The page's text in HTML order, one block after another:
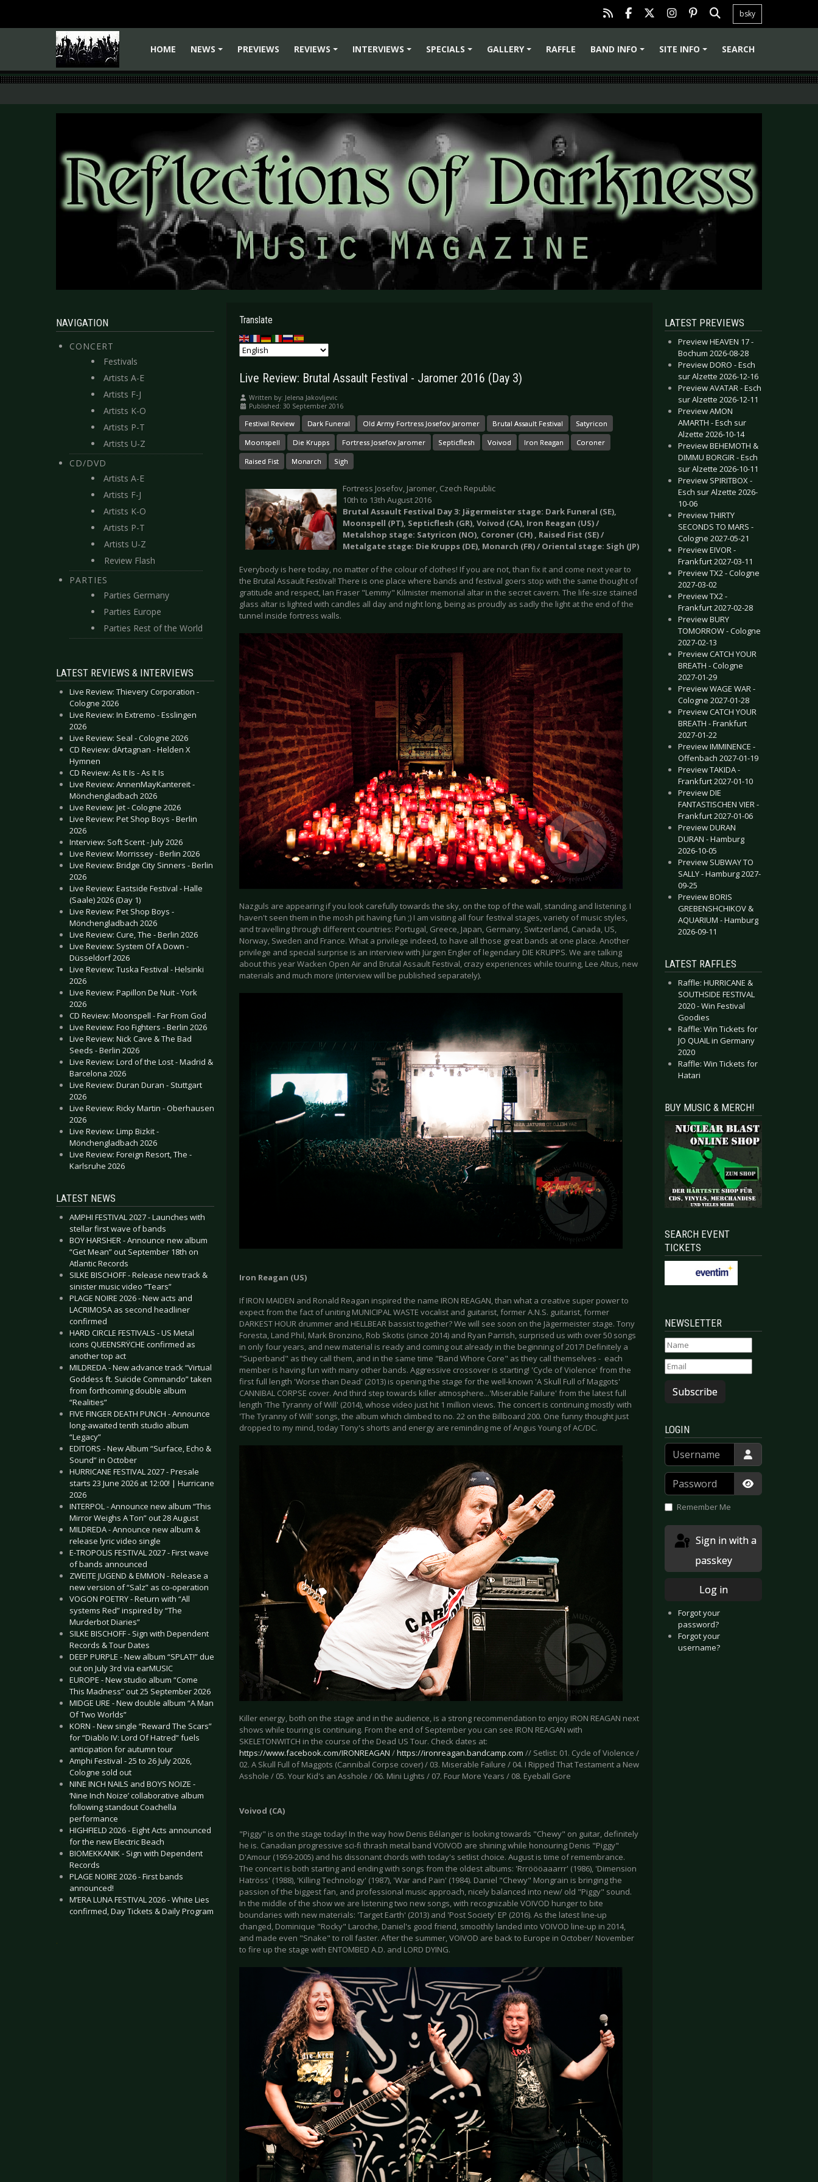
bsky
HOME
NEWS
PREVIEWS
REVIEWS
INTERVIEWS
SPECIALS
GALLERY
RAFFLE
BAND INFO
SITE INFO SEARCH
NAVIGATION
CONCERT
Festivals
Artists A-E
Artists F-J
Artists K-O
Artists P-T
Artists U-Z
CD/DVD
Artists A-E
Artists F-J
Artists K-O
Artists P-T
Artists U-Z
Review Flash
PARTIES
Parties Germany
Parties Europe
Parties Rest of the World
LATEST REVIEWS & INTERVIEWS
Live Review: Thievery Corporation -
Cologne 2026
Live Review: In Extremo - Esslingen
2026
Live Review: Seal - Cologne 2026
CD Review: dArtagnan - Helden X
Hymnen
CD Review: As It Is - As It Is
Live Review: AnnenMayKantereit -
Mönchengladbach 2026
Live Review: Jet - Cologne 2026
Live Review: Pet Shop Boys - Berlin
2026
Interview: Soft Scent - July 2026
Live Review: Morrissey - Berlin 2026
Live Review: Bridge City Sinners - Berlin
2026
Live Review: Eastside Festival - Halle
(Saale) 2026 (Day 1)
Live Review: Pet Shop Boys -
Mönchengladbach 2026
Live Review: Cure, The - Berlin 2026
Live Review: System Of A Down -
Düsseldorf 2026
Live Review: Tuska Festival - Helsinki
2026
Live Review: Papillon De Nuit - York
2026
CD Review: Moonspell - Far From God
Live Review: Foo Fighters - Berlin 2026
Live Review: Nick Cave & The Bad
Seeds - Berlin 2026
Live Review: Lord of the Lost - Madrid &
Barcelona 2026
Live Review: Duran Duran - Stuttgart
2026
Live Review: Ricky Martin - Oberhausen
2026
Live Review: Limp Bizkit -
Mönchengladbach 2026
Live Review: Foreign Resort, The -
Karlsruhe 2026
LATEST NEWS
AMPHI FESTIVAL 2027 - Launches with
stellar first wave of bands
BOY HARSHER - Announce new album
“Get Mean” out September 18th on
Atlantic Records
SILKE BISCHOFF - Release new track &
sinister music video “Tears”
PLAGE NOIRE 2026 - New acts and
LACRIMOSA as second headliner
confirmed
HARD CIRCLE FESTIVALS - US Metal
icons QUEENSRŸCHE confirmed as
another top act
MILDREDA - New advance track “Virtual
Goddess ft. Suicide Commando” taken
from forthcoming double album
“Realities”
FIVE FINGER DEATH PUNCH - Announce
long-awaited tenth studio album
“Legacy”
EDITORS - New Album “Surface, Echo &
Sound” in October
HURRICANE FESTIVAL 2027 - Presale
starts 23 June 2026 at 12:00! | Hurricane
2026
INTERPOL - Announce new album “This
Mirror Weighs A Ton” out 28 August
MILDREDA - Announce new album &
release lyric video single
E-TROPOLIS FESTIVAL 2027 - First wave
of bands announced
ZWEITE JUGEND & EMMON - Release a
new version of “Salz” as co-operation
VOGON POETRY - Return with “All
systems Red” inspired by “The
Murderbot Diaries”
SILKE BISCHOFF - Sign with Dependent
Records & Tour Dates
DEEP PURPLE - New album “SPLAT!” due
out on July 3rd via earMUSIC
EUROPE - New studio album “Come
This Madness” out 25 September 2026
MIDGE URE - New double album “A Man
Of Two Worlds”
KORN - New single “Reward The Scars”
for “Diablo IV: Lord Of Hatred” fuels
anticipation for autumn tour
Amphi Festival - 25 to 26 July 2026,
Cologne sold out
NINE INCH NAILS and BOYS NOIZE -
‘Nine Inch Noize’ collaborative album
following standout Coachella
performance
HIGHFIELD 2026 - Eight Acts announced
for the new Electric Beach
BIOMEKKANIK - Sign with Dependent
Records
PLAGE NOIRE 2026 - First bands
announced!
M’ERA LUNA FESTIVAL 2026 - White Lies
confirmed, Day Tickets & Daily Program
.
Translate
Live Review: Brutal Assault Festival - Jaromer 2016 (Day 3)
Written by: Jelena Jakovljevic
Published: 30 September 2016
Festival Review Dark Funeral Old Army Fortress Josefov Jaromer Brutal Assault Festival Satyricon
Moonspell Die Krupps Fortress Josefov Jaromer Septicflesh Voivod Iron Reagan Coroner
Raised Fist Monarch Sigh
Fortress Josefov, Jaromer, Czech Republic
10th to 13th August 2016
Brutal Assault Festival Day 3: Jägermeister stage: Dark Funeral (SE),
Moonspell (PT), Septicflesh (GR), Voivod (CA), Iron Reagan (US) /
Metalshop stage: Satyricon (NO), Coroner (CH) , Raised Fist (SE) /
Metalgate stage: Die Krupps (DE), Monarch (FR) / Oriental stage: Sigh (JP)
Everybody is here today, no matter of the colour of clothes! If you are not, than fix it and come next year to
the Brutal Assault Festival! There is one place where bands and festival goers stop with the same thought of
gratitude and respect, Ian Fraser "Lemmy" Kilmister memorial altar in the secret cavern. The life-size stained
glass altar is lighted with candles all day and night long, being as proudly as sadly the light at the end of the
tunnel inside fortress walls.
Nazguls are appearing if you look carefully towards the sky, on the top of the wall, standing and listening. I
haven't seen them in the mosh pit having fun ;) I am visiting all four festival stages, variety of music styles,
and travelling through different countries: Portugal, Greece, Japan, Germany, Switzerland, Canada, US,
Norway, Sweden and France. What a privilege indeed, to have all those great bands at one place. Another
privilege and special surprise is an interview with Jürgen Engler of legendary DIE KRUPPS. We are talking
about this year Wacken Open Air and Brutal Assault Festival, crazy experiences while touring, Lee Altus, new
materials and much more (interview will be published separately).
Iron Reagan (US)
If IRON MAIDEN and Ronald Reagan inspired the name IRON REAGAN, than what a creative super power to
expect from the fact of uniting MUNICIPAL WASTE vocalist and guitarist, former A.N.S. guitarist, former
DARKEST HOUR drummer and HELLBEAR bassist together? We will see soon on the Jägermeister stage. Tony
Foresta, Land Phil, Mark Bronzino, Rob Skotis (since 2014) and Ryan Parrish, surprised us with over 50 songs
in only four years, and new material is ready and coming out already in the beginning of 2017! Definitely a
"Superband" as they call them, and in the same time "Band Whore Core" as they call themselves - each
member is having fun with many other bands. Aggressive crossover is starting! 'Cycle of Violence' from the
first full length 'Worse than Dead' (2013) is opening the stage for the well-known 'A Skull Full of Maggots'
CANNIBAL CORPSE cover. And third step towards killer atmosphere...'Miserable Failure' from the latest full
length 'The Tyranny of Will' (2014), whose video just hit 1 million views. The concert is continuing mostly with
'The Tyranny of Will' songs, the album which climbed to no. 22 on the Billboard 200. One funny thought just
dropped to my mind, today Tony's shorts and energy are reminding me of Angus Young of AC/DC.
Killer energy, both on the stage and in the audience, is a strong recommendation to enjoy IRON REAGAN next
shows while touring is continuing. From the end of September you can see IRON REAGAN with
SKELETONWITCH in the course of the Dead US Tour. Check dates at:
https://www.facebook.com/IRONREAGAN /https://ironreagan.bandcamp.com // Setlist: 01. Cycle of Violence /
02. A Skull Full of Maggots (Cannibal Corpse cover) / 03. Miserable Failure / 04. I Ripped That Testament a New
Asshole / 05. Your Kid's an Asshole / 06. Mini Lights / 07. Four More Years / 08. Eyeball Gore
Voivod (CA)
"Piggy" is on the stage today! In the way how Denis Bélanger is looking towards "Chewy" on guitar, definitely
he is. Canadian progressive sci-fi thrash metal band VOIVOD are shining while honouring Denis "Piggy"
D'Amour (1959-2005) and his dissonant chords with today's setlist choice. August is time of remembrance.
The concert is both starting and ending with songs from the oldest albums: 'Rrröööaaarrr' (1986), 'Dimension
Hatröss' (1988), 'Killing Technology' (1987), 'War and Pain' (1984). Daniel "Chewy" Mongrain is bringing the
passion of the biggest fan, and professional music approach, nicely balanced into new/ old "Piggy" sound.
In the middle of the show we are listening two new songs, with recognizable VOIVOD hunger to bite
boundaries with new materials: 'Target Earth' (2013) and 'Post Society' EP (2016). As the latest line-up
changed, Dominique "Rocky" Laroche, Daniel's good friend, smoothly landed into VOIVOD line-up in 2014,
and made even "Snake" to roll faster. After the summer, VOIVOD are back to Europe in October/ November
to fire up the stage with ENTOMBED A.D. and LORD DYING.
LATEST PREVIEWS
Preview HEAVEN 17 -
Bochum 2026-08-28
Preview DORO - Esch
sur Alzette 2026-12-16
Preview AVATAR - Esch
sur Alzette 2026-12-11
Preview AMON
AMARTH - Esch sur
Alzette 2026-10-14
Preview BEHEMOTH &
DIMMU BORGIR - Esch
sur Alzette 2026-10-11
Preview SPIRITBOX -
Esch sur Alzette 2026-
10-06
Preview THIRTY
SECONDS TO MARS -
Cologne 2027-05-21
Preview EIVOR -
Frankfurt 2027-03-11
Preview TX2 - Cologne
2027-03-02
Preview TX2 -
Frankfurt 2027-02-28
Preview BURY
TOMORROW - Cologne
2027-02-13
Preview CATCH YOUR
BREATH - Cologne
2027-01-29
Preview WAGE WAR -
Cologne 2027-01-28
Preview CATCH YOUR
BREATH - Frankfurt
2027-01-22
Preview IMMINENCE -
Offenbach 2027-01-19
Preview TAKIDA -
Frankfurt 2027-01-10
Preview DIE
FANTASTISCHEN VIER -
Frankfurt 2027-01-06
Preview DURAN
DURAN - Hamburg
2026-10-05
Preview SUBWAY TO
SALLY - Hamburg 2027-
09-25
Preview BORIS
GREBENSHCHIKOV &
AQUARIUM - Hamburg
2026-09-11
LATEST RAFFLES
Raffle: HURRICANE &
SOUTHSIDE FESTIVAL
2020 - Win Festival
Goodies
Raffle: Win Tickets for
JO QUAIL in Germany
2020
Raffle: Win Tickets for
Hatari
BUY MUSIC & MERCH!
SEARCH EVENT
TICKETS
NEWSLETTER
Subscribe
LOGIN
Username
Password
Show
Remember Me
passkey
Log in
Forgot your
password?
Forgot your
username?